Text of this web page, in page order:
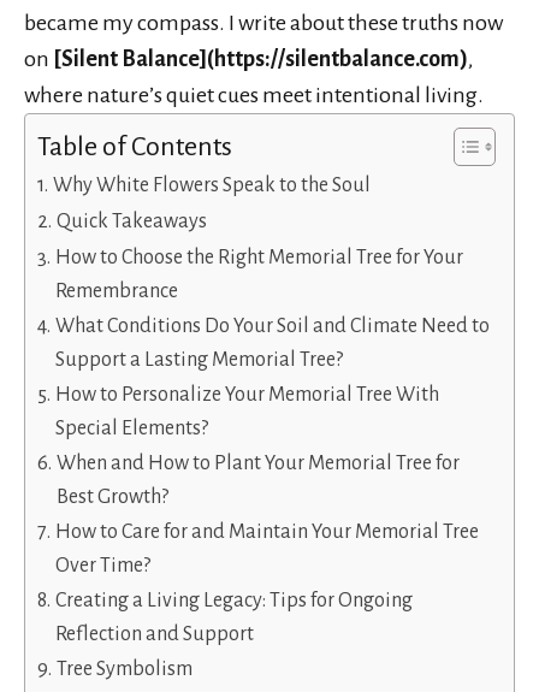
became my compass. I write about these truths now
on [Silent Balance](https://silentbalance.com),
where nature’s quiet cues meet intentional living.
Table of Contents
Why White Flowers Speak to the Soul
Quick Takeaways
How to Choose the Right Memorial Tree for Your
Remembrance
What Conditions Do Your Soil and Climate Need to
Support a Lasting Memorial Tree?
How to Personalize Your Memorial Tree With
Special Elements?
When and How to Plant Your Memorial Tree for
Best Growth?
How to Care for and Maintain Your Memorial Tree
Over Time?
Creating a Living Legacy: Tips for Ongoing
Reflection and Support
Tree Symbolism